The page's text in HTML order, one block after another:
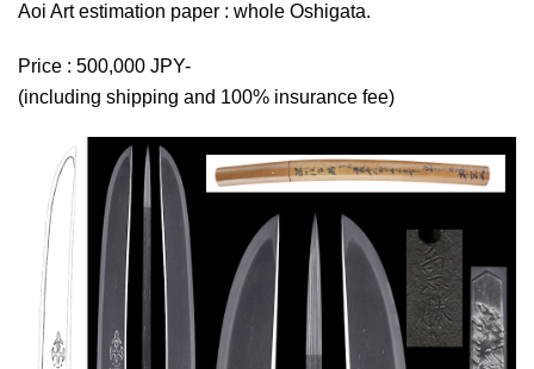
Aoi Art estimation paper : whole Oshigata.
Price : 500,000 JPY-
(including shipping and 100% insurance fee)